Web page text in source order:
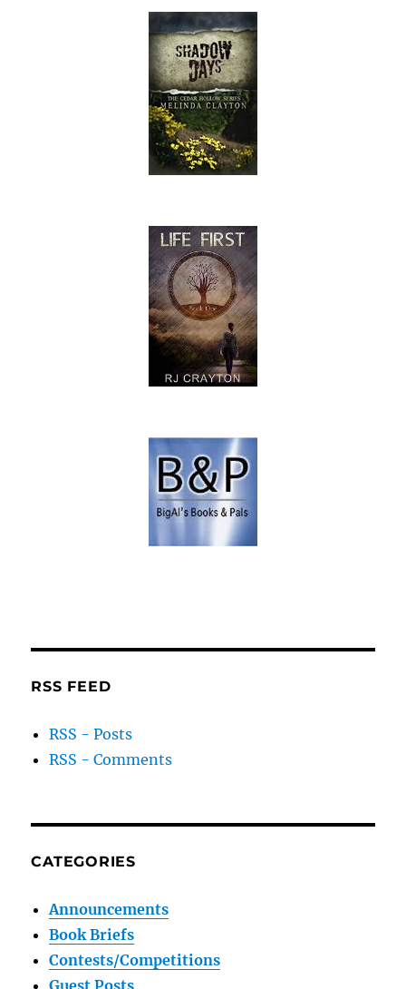
RSS FEED
RSS - Posts
RSS - Comments
CATEGORIES
Announcements
Book Briefs
Contests/Competitions